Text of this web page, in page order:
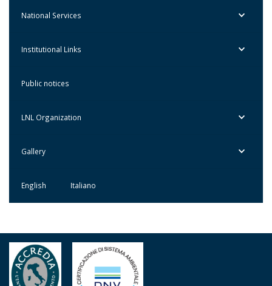
National Services
Institutional Links
Public notices
LNL Organization
Gallery
English Italiano